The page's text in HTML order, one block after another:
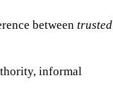
between trusted
informal